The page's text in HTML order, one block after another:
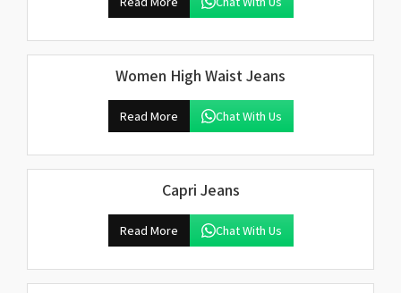
Women High Waist Jeans
Read More Chat With Us
Capri Jeans
Read More Chat With Us